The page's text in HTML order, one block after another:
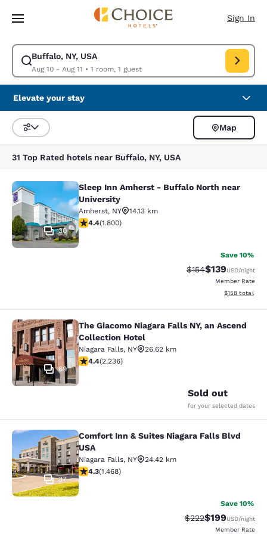
Skip To Main Content
Sign In
Buffalo, NY, USA
Aug 10 - Aug 11 • 1 room, 1 guest
Modify search for Buffalo, NY, USA. Check in date Aug 10, Check out
Elevate your stay
Sort and Filter
Map
31 Top Rated hotels near Buffalo, NY, USA
Sleep Inn Amherst - Buffalo North
30
Sleep Inn Amherst - Buffalo North near
University
Amherst, NY
14.13 km
4.38 stars rating. Excellent. 1800 reviews
4.4(1.800)
Save 10%
Strikethrough Rate:
$154Discounted
$139USD/night
Member Rate
View
$158 total
The Giacomo Niagara Falls NY, an
69
The Giacomo Niagara Falls NY, an Ascend
Collection Hotel
Niagara Falls, NY
26.62 km
4.37 stars rating. Excellent. 2236 reviews
4.4(2.236)
Sold out
for your selected dates
Comfort Inn & Suites Niagara Falls
37
Comfort Inn & Suites Niagara Falls Blvd
USA
Niagara Falls, NY
24.42 km
4.35 stars rating. Excellent. 1468 reviews
4.3(1.468)
Save 10%
Strikethrough Rate:
$222Discounted
$199USD/night
Member Rate